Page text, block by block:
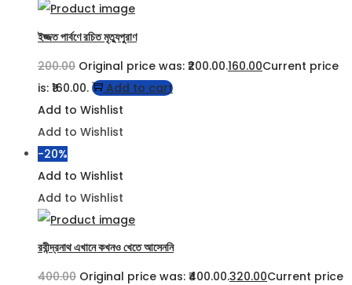
ইজ্জত পার্বণে রচিত মৃত্যুপুরাণ
200.00 Original price was: ₹200.00.160.00Current price
is: ₹160.00.
Add to cart
Add to Wishlist
Add to Wishlist
-20%
Add to Wishlist
Add to Wishlist
রবীন্দ্রনাথ এখানে কখনও খেতে আসেননি
400.00 Original price was: ₹400.00.320.00Current price